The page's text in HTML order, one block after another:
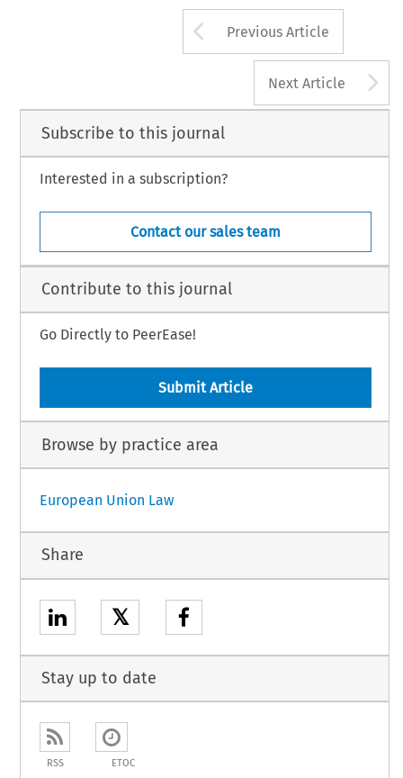
Arrow button
Previous Article
Next Article
Subscribe to this journal
Interested in a subscription?
Contact our sales team
Contribute to this journal
Go Directly to PeerEase!
Submit Article
Browse by practice area
European Union Law
Share
𝕏
Stay up to date
RSS ETOC